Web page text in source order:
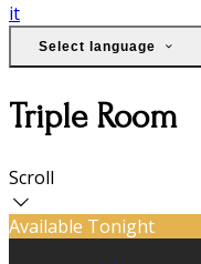
it
Select language
Triple Room
Scroll
Available Tonight